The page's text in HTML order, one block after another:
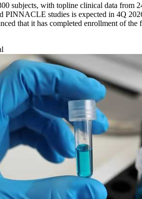
subjects, with topline clinical data from
PINNACLE studies is expected in 4Q
that it has completed enrollment of